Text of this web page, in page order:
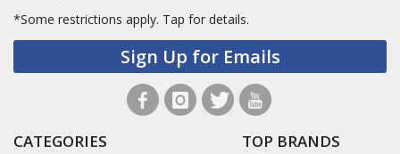
*Some restrictions apply. Tap for details.
Sign Up for Emails
CATEGORIES TOP BRANDS